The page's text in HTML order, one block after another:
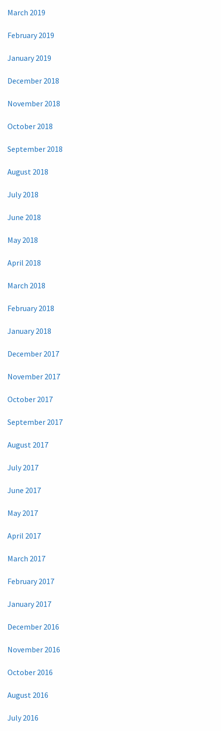
March 2019
February 2019
January 2019
December 2018
November 2018
October 2018
September 2018
August 2018
July 2018
June 2018
May 2018
April 2018
March 2018
February 2018
January 2018
December 2017
November 2017
October 2017
September 2017
August 2017
July 2017
June 2017
May 2017
April 2017
March 2017
February 2017
January 2017
December 2016
November 2016
October 2016
August 2016
July 2016